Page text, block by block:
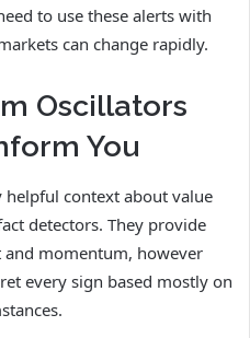
to use these alerts with
can change rapidly.
Oscillators
You
context about value
detectors. They provide
momentum, however
every sign based mostly on